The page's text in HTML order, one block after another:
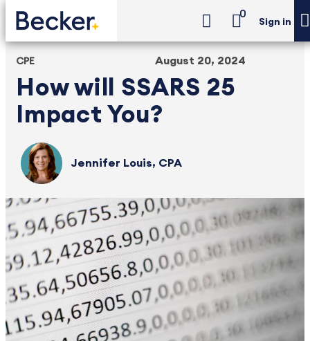
0
Sign in
CPE
How will SSARS 25
Impact You?
August 20, 2024
Jennifer Louis, CPA